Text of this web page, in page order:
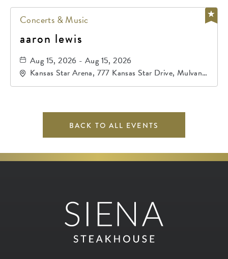
Concerts & Music
aaron lewis
Aug 15, 2026 - Aug 15, 2026
Kansas Star Arena, 777 Kansas Star Drive, Mulvane,
Kansas, 67120
BACK TO ALL EVENTS